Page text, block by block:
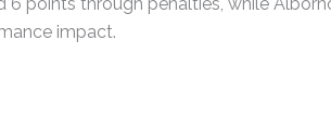
points through penalties, while
impact.